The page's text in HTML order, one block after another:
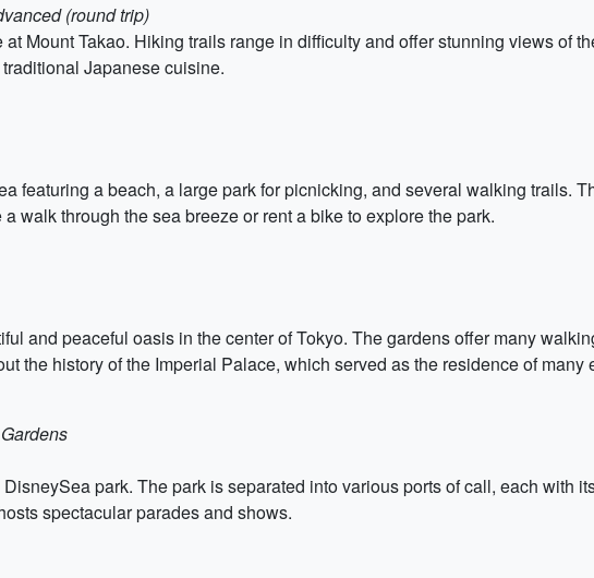
(round trip)
Mount Takao. Hiking trails range in difficulty and offer stunning views of
Japanese cuisine.
featuring a beach, a large park for picnicking, and several walking trails.
walk through the sea breeze or rent a bike to explore the park.
and peaceful oasis in the center of Tokyo. The gardens offer many
the history of the Imperial Palace, which served as the residence of many
park. The park is separated into various ports of call, each with
spectacular parades and shows.